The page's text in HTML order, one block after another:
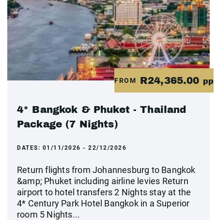
FROM R24,365.00 pp
4* Bangkok & Phuket - Thailand
Package (7 Nights)
DATES: 01/11/2026 - 22/12/2026
Return flights from Johannesburg to Bangkok
&amp; Phuket including airline levies Return
airport to hotel transfers 2 Nights stay at the
4* Century Park Hotel Bangkok in a Superior
room 5 Nights...